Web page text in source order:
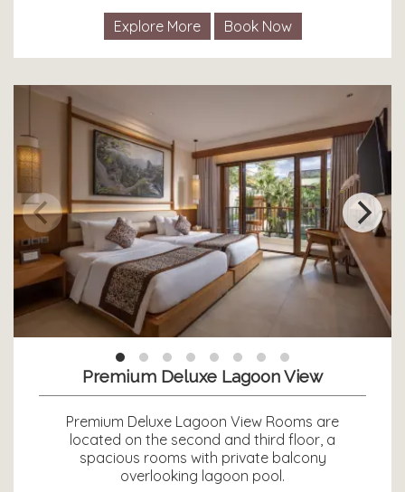
Explore More
Book Now
Premium Deluxe Lagoon View
Premium Deluxe Lagoon View Rooms are
located on the second and third floor, a
spacious rooms with private balcony
overlooking lagoon pool.